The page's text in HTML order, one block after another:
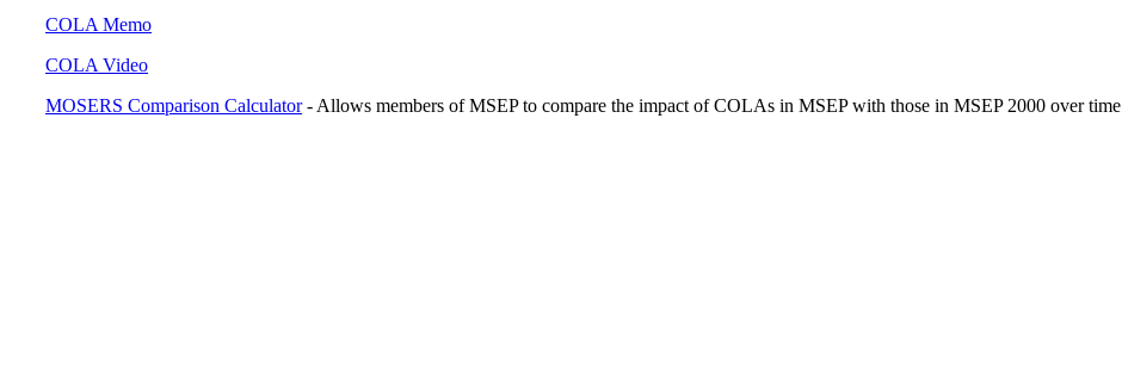
COLA Memo
COLA Video
MOSERS Comparison Calculator- Allows members of MSEP to compare the impact of COLAs in MSEP with those in MSEP 2000 over time